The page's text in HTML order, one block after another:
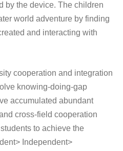
by the device. The children
world adventure by finding
and interacting with
cooperation and integration
knowing-doing-gap
accumulated abundant
cross-field cooperation
to achieve the
Independent>